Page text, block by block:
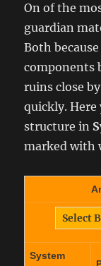
On of the
guardian
Both
components
ruins close
quickly. Here
structure in
marked with
System